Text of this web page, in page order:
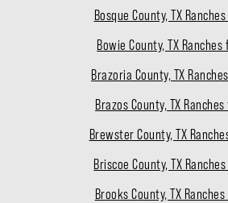
Bosque County, TX
Bowie County, TX Ranches
Brazoria County, TX
Brazos County, TX
Brewster County, TX
Briscoe County, TX
Brooks County, TX